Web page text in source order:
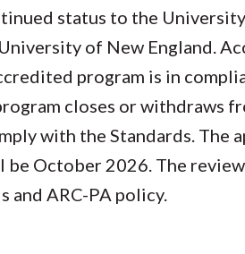
status to the
of New England.
program is in
closes or withdraws
with the Standards. The
be October 2026. The
and ARC-PA policy.